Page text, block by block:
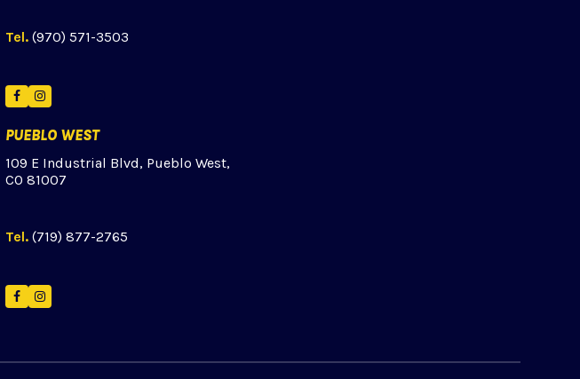
Tel. (970) 571-3503
FacebookInstagram
PUEBLO WEST
109 E Industrial Blvd, Pueblo West,
CO 81007
Tel. (719) 877-2765
FacebookInstagram